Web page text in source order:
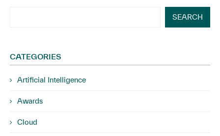
SEARCH
CATEGORIES
Artificial Intelligence
Awards
Cloud